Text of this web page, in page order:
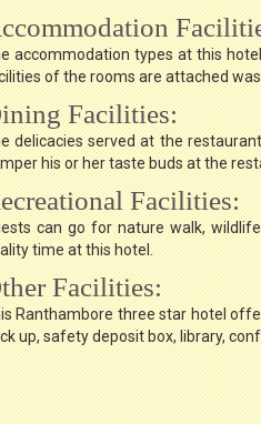
accommodation types at this
of the rooms are attached
Facilities:
delicacies served at the
his or her taste buds at the
Facilities:
can go for nature walk,
time at this hotel.
Facilities:
Ranthambore three star hotel
up, safety deposit box, library,